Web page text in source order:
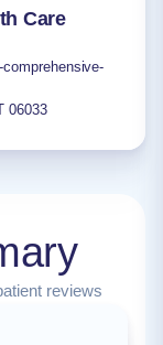
Care
06033
reviews